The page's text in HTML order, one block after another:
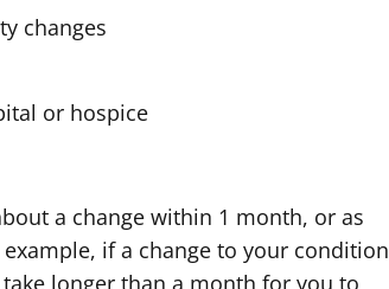
changes
or hospice
a change within 1 month, or as
if a change to your condition
longer than a month for you to